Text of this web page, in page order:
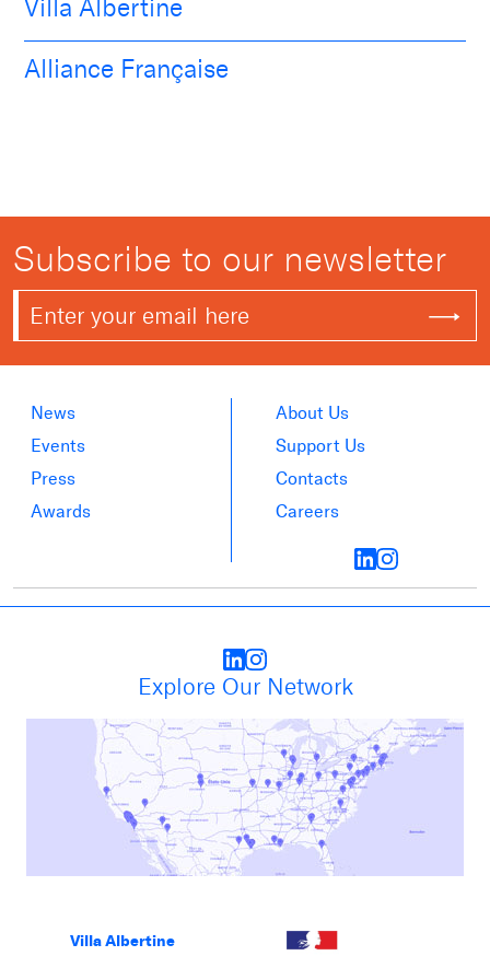
Villa Albertine
Alliance Française
Subscribe to our newsletter
News
Events
Press
Awards
About Us
Support Us
Contacts
Careers
Explore Our Network
Villa Albertine